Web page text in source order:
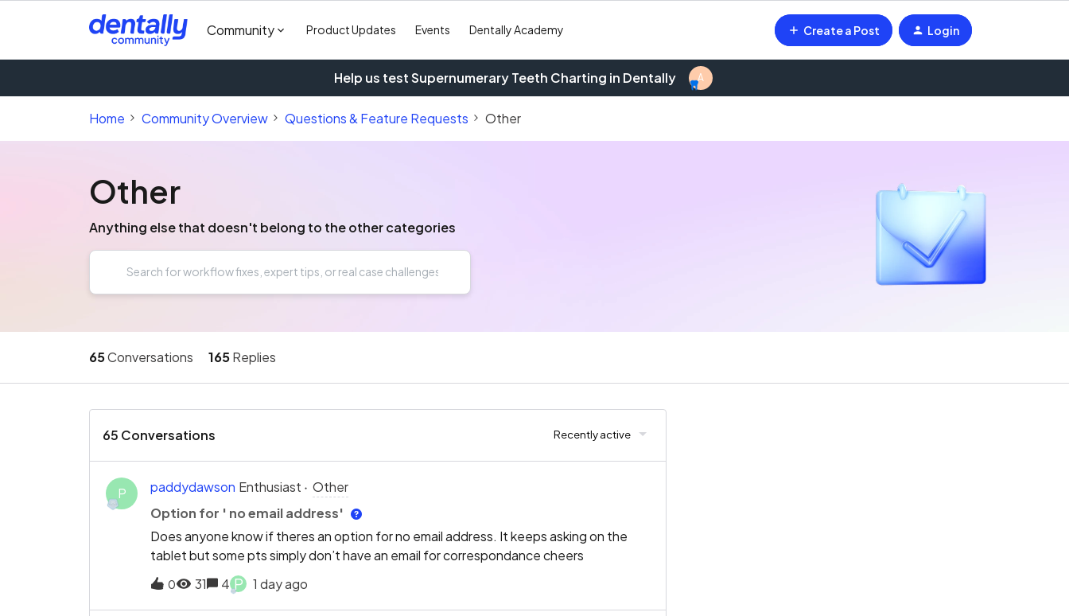
Community Product Updates Events Dentally Academy Create a Post Login
Help us test Supernumerary Teeth Charting in Dentally A
Home Community Overview Questions & Feature Requests Other
Other
Anything else that doesn't belong to the other categories
65Conversations 165Replies
65 Conversations Recently active
P paddydawson Enthusiast
Other
Option for ' no email address'
Does anyone know if theres an option for no email address. It keeps asking on the
tablet but some pts simply don’t have an email for correspondance cheers
0 31 4 P 1 day ago